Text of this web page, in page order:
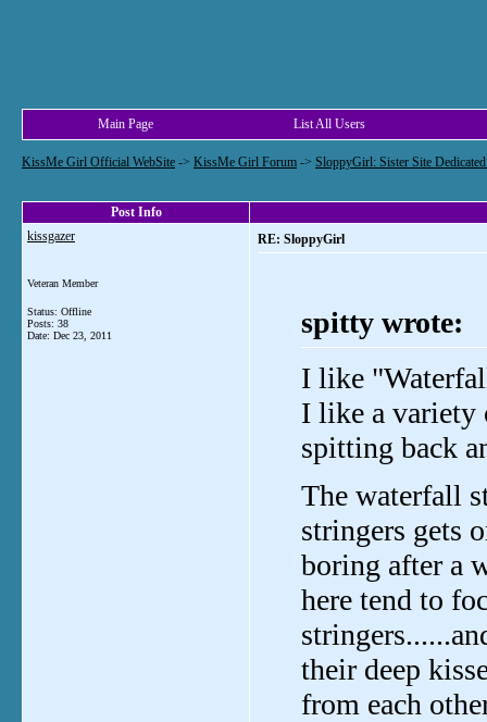
Main Page List All Users
KissMe Girl Official WebSite -> KissMe Girl Forum -> SloppyGirl: Sister Site
Post Info
kissgazer
Veteran Member
Status: Offline
Posts: 38
Date: Dec 23, 2011
RE: SloppyGirl
spitty wrote:
I like
I like a variety
spitting back
The waterfall
stringers gets
boring after a
here tend to
their deep
from each